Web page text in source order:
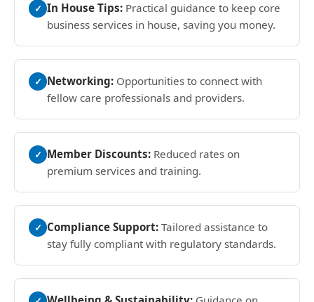
✓ In House Tips: Practical guidance to keep core
business services in house, saving you money.
✓ Networking: Opportunities to connect with
fellow care professionals and providers.
✓ Member Discounts: Reduced rates on
premium services and training.
✓ Compliance Support: Tailored assistance to
stay fully compliant with regulatory standards.